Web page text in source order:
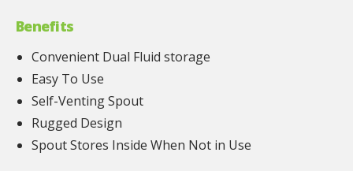
Benefits
Convenient Dual Fluid storage
Easy To Use
Self-Venting Spout
Rugged Design
Spout Stores Inside When Not in Use